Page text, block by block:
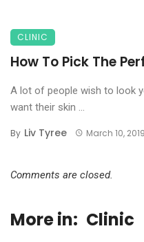
CLINIC
How To Pick The
A lot of people wish to look
want their skin ...
By Liv Tyree March 10, 2019
Comments are closed.
More in: Clinic